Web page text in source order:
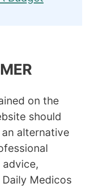
on the
should
alternative
Medicos